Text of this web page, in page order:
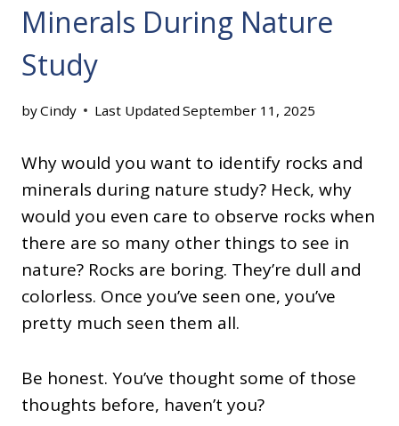
Minerals During Nature
Study
byCindy Last Updated September 11, 2025
Why would you want to identify rocks and
minerals during nature study? Heck, why
would you even care to observe rocks when
there are so many other things to see in
nature? Rocks are boring. They’re dull and
colorless. Once you’ve seen one, you’ve
pretty much seen them all.
Be honest. You’ve thought some of those
thoughts before, haven’t you?